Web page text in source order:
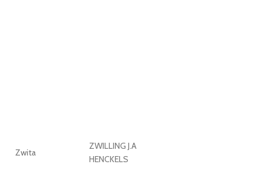
Zwita
ZWILLING J.A
HENCKELS